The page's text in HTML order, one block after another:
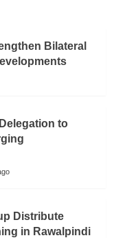
Bilateral
to
Distribute
in Rawalpindi